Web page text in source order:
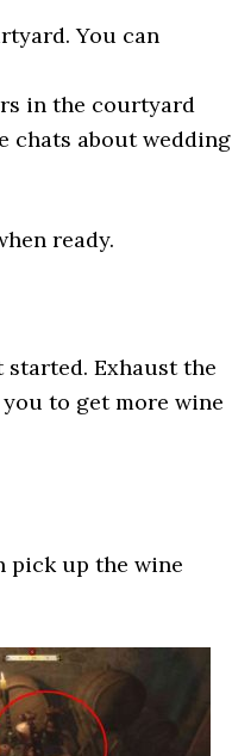
You can
in the courtyard
chats about wedding
ready.
Exhaust the
you to get more wine
pick up the wine